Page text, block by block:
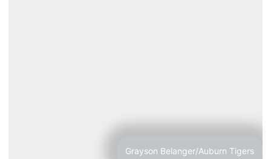
Grayson Belanger/Auburn Tigers